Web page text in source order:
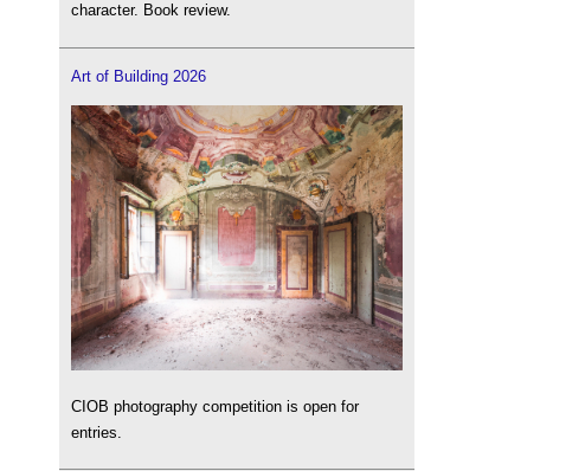
character. Book review.
Art of Building 2026
CIOB photography competition is open for
entries.